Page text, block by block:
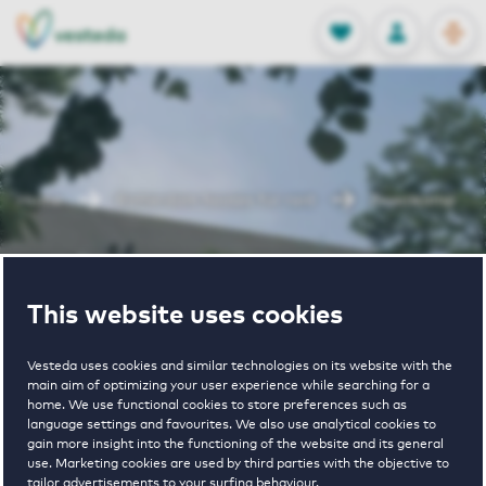
This website uses cookies
Vesteda uses cookies and similar technologies on its website with the
main aim of optimizing your user experience while searching for a
home. We use functional cookies to store preferences such as
language settings and favourites. We also use analytical cookies to
gain more insight into the functioning of the website and its general
use. Marketing cookies are used by third parties with the objective to
tailor advertisements to your surfing behaviour.
FAVORITES
Stored
LOG IN
NL
EN
Home Zevenkamp
Zevenkamp
€ 1020 - € 1620